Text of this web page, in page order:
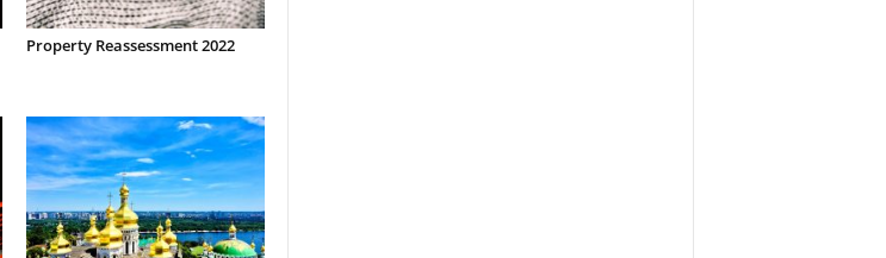
Property Reassessment 2022